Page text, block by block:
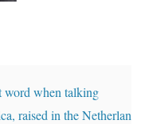
word when talking
raised in the Netherlands,